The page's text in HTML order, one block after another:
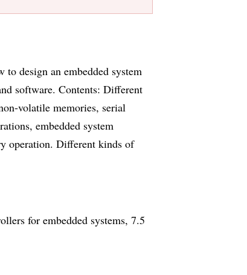
design an embedded system
software. Contents: Different
volatile memories, serial
embedded system
operation. Different kinds of
for embedded systems, 7.5